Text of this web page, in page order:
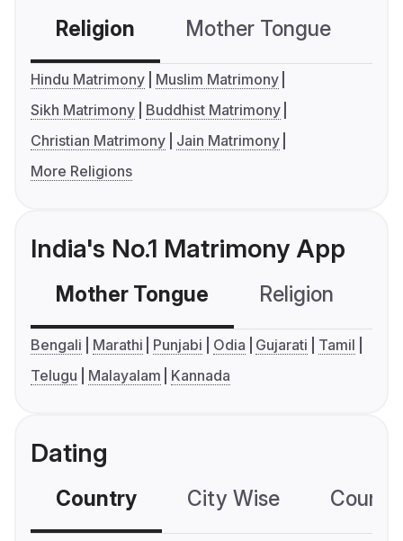
Religion Mother Tongue
Hindu Matrimony
Muslim Matrimony
Sikh Matrimony
Buddhist Matrimony
Christian Matrimony
Jain Matrimony
More Religions
India's No.1 Matrimony App
Mother Tongue Religion
Bengali Marathi Punjabi Odia Gujarati
Tamil
Telugu
Malayalam Kannada
Dating
Country City Wise